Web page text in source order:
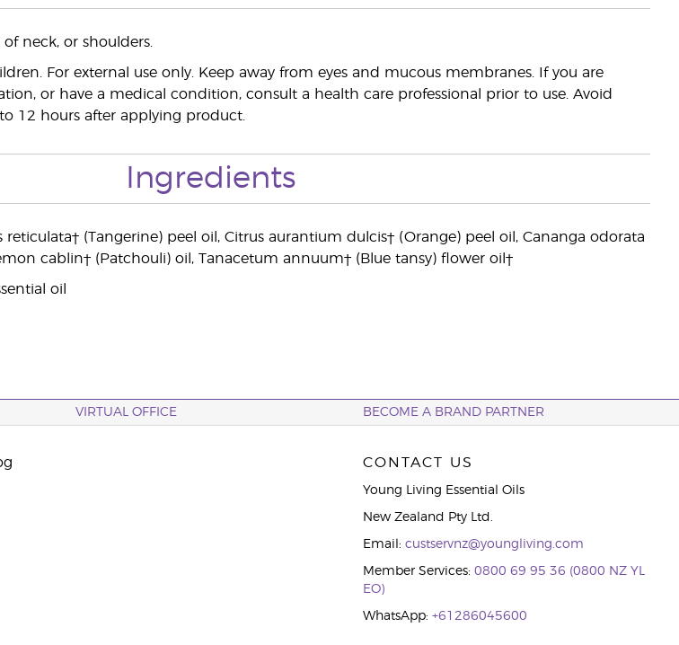
neck, or shoulders.
For external use only. Keep away from eyes and mucous membranes. If you are
or have a medical condition, consult a health care professional prior to use. Avoid
12 hours after applying product.
Ingredients
(Tangerine) peel oil, Citrus aurantium dulcis† (Orange) peel oil, Cananga odorata
cablin† (Patchouli) oil, Tanacetum annuum† (Blue tansy) flower oil†
oil
VIRTUAL OFFICE BECOME A BRAND PARTNER
CONTACT US
Young Living Essential Oils
New Zealand Pty Ltd.
Email: custservnz@youngliving.com
Member Services: 0800 69 95 36 (0800 NZ YL
EO)
WhatsApp: +61286045600